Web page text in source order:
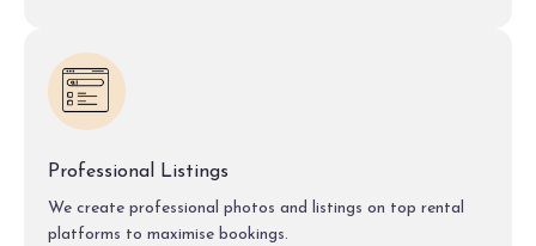
Professional Listings
We create professional photos and listings on top rental
platforms to maximise bookings.